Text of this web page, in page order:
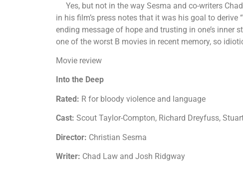
Yes, but not in the way Sesma and co-writers
in his film’s press notes that it was his goal to
ending message of hope and trusting in one’s inner
one of the worst B movies in recent memory, so
Movie review
Into the Deep
Rated: R for bloody violence and language
Cast: Scout Taylor-Compton, Richard Dreyfuss,
Director: Christian Sesma
Writer: Chad Law and Josh Ridgway